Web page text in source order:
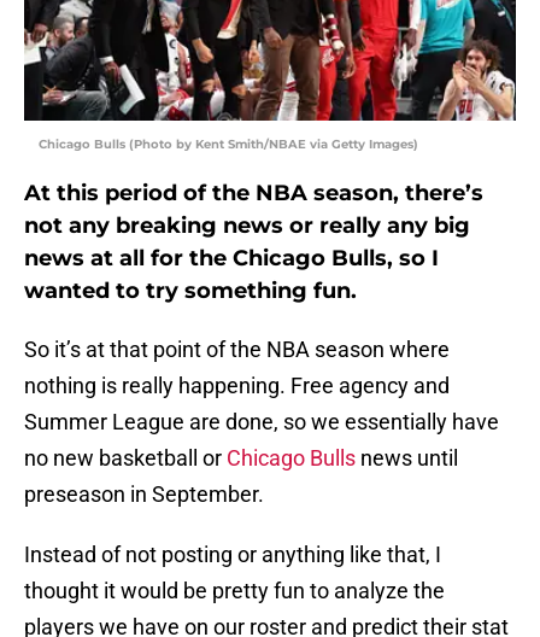
Chicago Bulls (Photo by Kent Smith/NBAE via Getty Images)
At this period of the NBA season, there’s
not any breaking news or really any big
news at all for the Chicago Bulls, so I
wanted to try something fun.
So it’s at that point of the NBA season where
nothing is really happening. Free agency and
Summer League are done, so we essentially have
no new basketball or Chicago Bulls news until
preseason in September.
Instead of not posting or anything like that, I
thought it would be pretty fun to analyze the
players we have on our roster and predict their stat